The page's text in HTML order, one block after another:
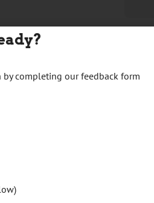
are eligible to use
least four consecutive
from home during
pandemic. The
by completing our feedback form